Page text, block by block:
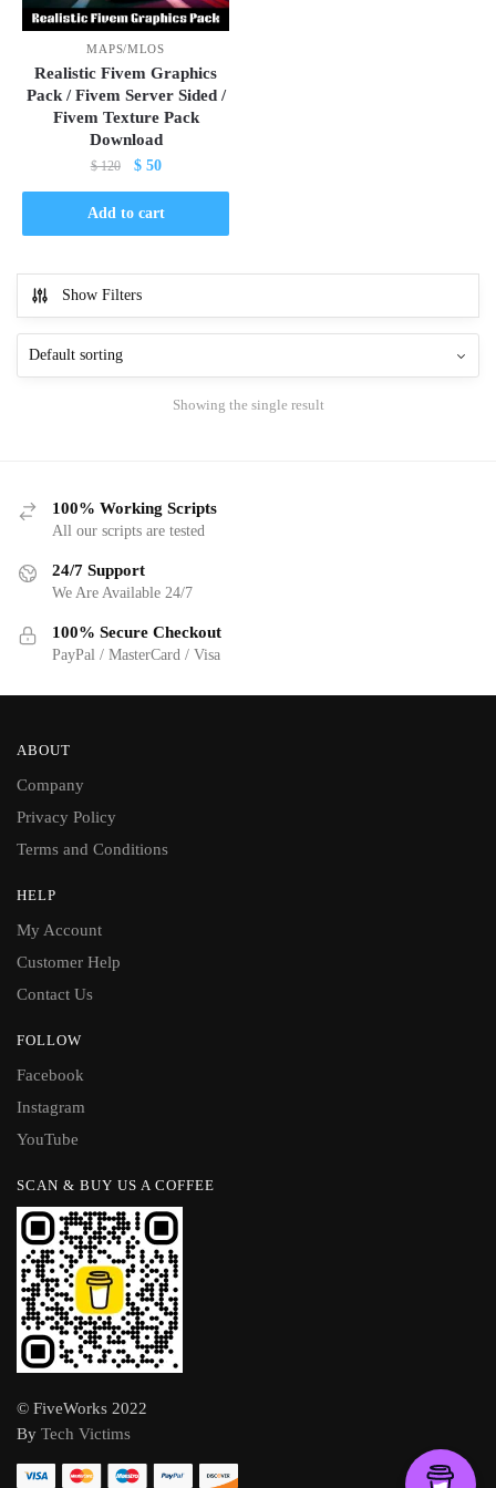
MAPS/MLOS
Realistic Fivem Graphics
Pack / Fivem Server Sided /
Fivem Texture Pack
Download
$120
Original
price
was:
$ 120.
$50Current
price
is:
$ 50.
Add to cart
Show Filters
Showing the single result
100% Working Scripts
All our scripts are tested
24/7 Support
We Are Available 24/7
100% Secure Checkout
PayPal / MasterCard / Visa
ABOUT
Company
Privacy Policy
Terms and Conditions
HELP
My Account
Customer Help
Contact Us
FOLLOW
Facebook
Instagram
YouTube
SCAN & BUY US A COFFEE
© FiveWorks 2022
By Tech Victims